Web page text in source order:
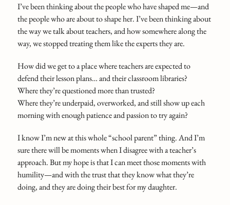
I’ve been thinking about the people who have shaped me—and
the people who are about to shape her. I’ve been thinking about
the way we talk about teachers, and how somewhere along the
way, we stopped treating them like the experts they are.
How did we get to a place where teachers are expected to
defend their lesson plans… and their classroom libraries?
Where they’re questioned more than trusted?
Where they’re underpaid, overworked, and still show up each
morning with enough patience and passion to try again?
I know I’m new at this whole “school parent” thing. And I’m
sure there will be moments when I disagree with a teacher’s
approach. But my hope is that I can meet those moments with
humility—and with the trust that they know what they’re
doing, and they are doing their best for my daughter.